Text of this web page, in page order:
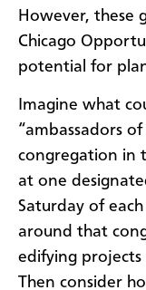
However, these
Chicago
potential for
Imagine what
“ambassadors
congregation in
at one
Saturday of
around that
edifying
Then consider